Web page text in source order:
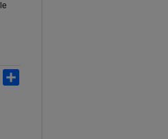
Email